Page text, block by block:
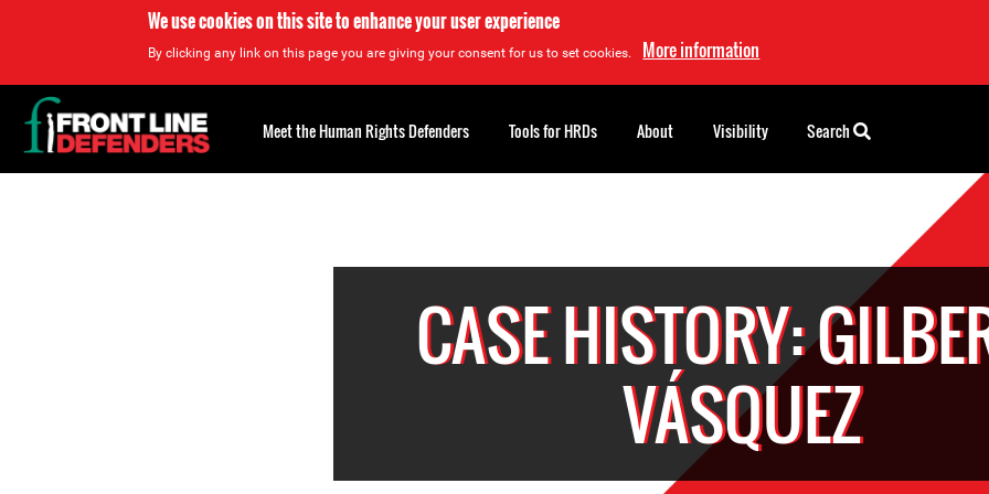
We use cookies on this site to enhance your user experience
By clicking any link on this page you are giving your consent for us to set cookies. More information
CASE HISTORY:
VÁSQUEZ
Back
to
top
Meet the Human Rights Defenders Tools for HRDs About Visibility Search